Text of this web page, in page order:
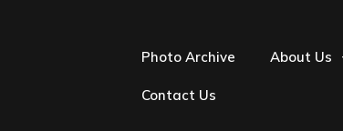
Photo Archive About Us
Contact Us